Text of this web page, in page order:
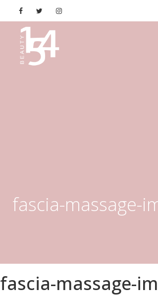
fascia-massage-
fascia-massage-